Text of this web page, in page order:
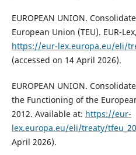
EUROPEAN UNION.
European Union (TEU). EUR-
https://eur-lex.europa.eu/eli/
(accessed on 14 April 2026).
EUROPEAN UNION.
the Functioning of the
2012. Available at: https://eur-
lex.europa.eu/eli/treaty/
April 2026).